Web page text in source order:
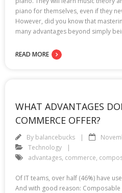
piano for themselves, even if they
However, did you know that
many advantages beyond simply
READ MORE
WHAT ADVANTAGES
COMMERCE OFFER?
By balancebucks
Technology
advantages, commerce,
Of IT teams, over half (46%) have
And with good reason: